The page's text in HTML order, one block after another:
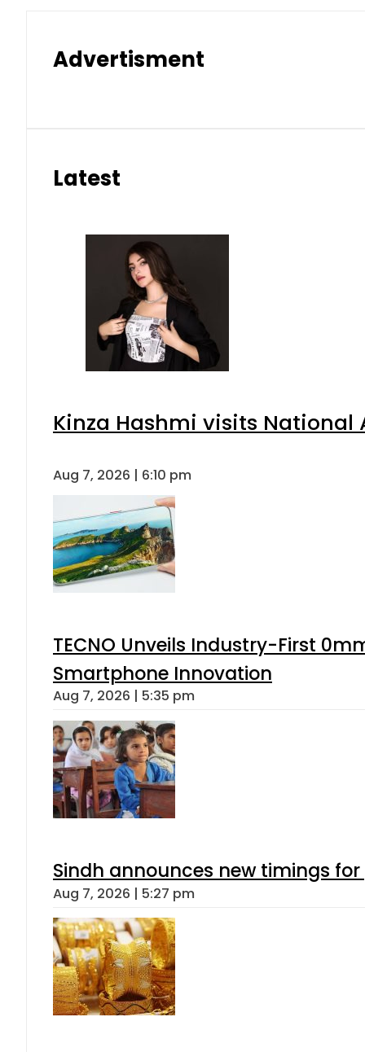
Advertisment
Latest
Kinza Hashmi visits National
Aug 7, 2026 | 6:10 pm
TECNO Unveils Industry-First
Smartphone Innovation
Aug 7, 2026 | 5:35 pm
Sindh announces new timings
Aug 7, 2026 | 5:27 pm